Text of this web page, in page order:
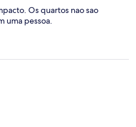
Os quartos nao sao
uma pessoa.